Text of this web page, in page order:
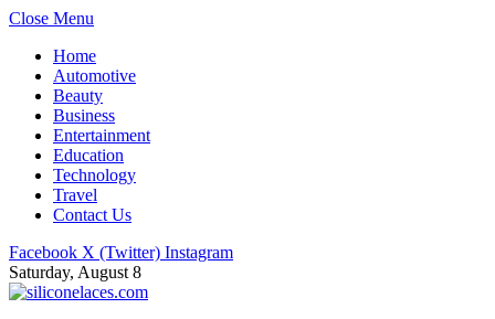
Close Menu
Home
Automotive
Beauty
Business
Entertainment
Education
Technology
Travel
Contact Us
Facebook X (Twitter) Instagram
Saturday, August 8